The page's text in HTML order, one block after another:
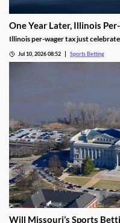
One Year Later, Illinois
Illinois per-wager tax just
the state continues to rise. Will
lead?
Jul 10, 2026 08:52 Sports Betting
Will Missouri’s Sports